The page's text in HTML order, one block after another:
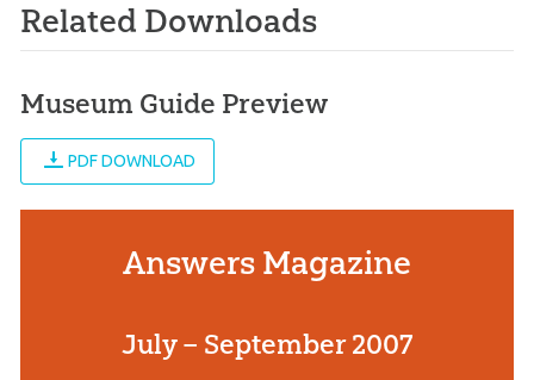
Related Downloads
Museum Guide Preview
PDF DOWNLOAD
Answers Magazine
July – September 2007